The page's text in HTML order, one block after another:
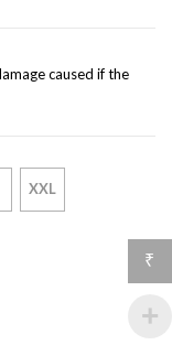
caused if the
XXL
₹